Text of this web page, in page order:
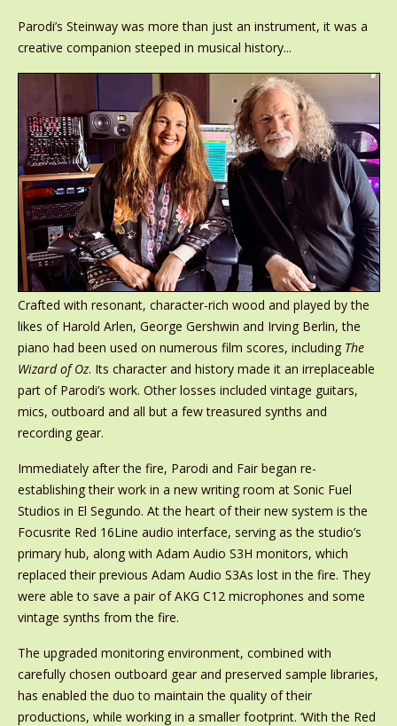
Parodi’s Steinway was more than just an instrument, it was a
creative companion steeped in musical history...
Crafted with resonant, character-rich wood and played by the
likes of Harold Arlen, George Gershwin and Irving Berlin, the
piano had been used on numerous film scores, including The
Wizard of Oz. Its character and history made it an irreplaceable
part of Parodi’s work. Other losses included vintage guitars,
mics, outboard and all but a few treasured synths and
recording gear.
Immediately after the fire, Parodi and Fair began re-
establishing their work in a new writing room at Sonic Fuel
Studios in El Segundo. At the heart of their new system is the
Focusrite Red 16Line audio interface, serving as the studio’s
primary hub, along with Adam Audio S3H monitors, which
replaced their previous Adam Audio S3As lost in the fire. They
were able to save a pair of AKG C12 microphones and some
vintage synths from the fire.
The upgraded monitoring environment, combined with
carefully chosen outboard gear and preserved sample libraries,
has enabled the duo to maintain the quality of their
productions, while working in a smaller footprint. ‘With the Red